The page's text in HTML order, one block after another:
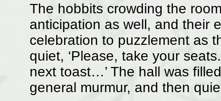
The hobbits crowding the
anticipation as well, and their
celebration to puzzlement as
quiet, ‘Please, take your
next toast…’ The hall was
general murmur, and then